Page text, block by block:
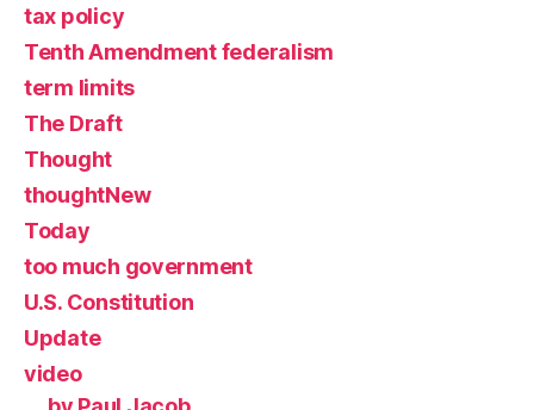
tax policy
Tenth Amendment federalism
term limits
The Draft
Thought
thoughtNew
Today
too much government
U.S. Constitution
Update
video